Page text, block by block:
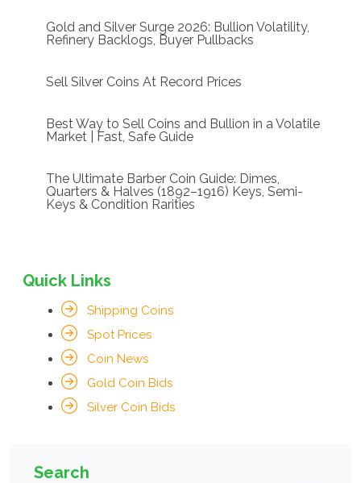
Gold and Silver Surge 2026: Bullion Volatility,
Refinery Backlogs, Buyer Pullbacks
Sell Silver Coins At Record Prices
Best Way to Sell Coins and Bullion in a Volatile
Market | Fast, Safe Guide
The Ultimate Barber Coin Guide: Dimes,
Quarters & Halves (1892–1916) Keys, Semi-
Keys & Condition Rarities
Quick Links
Shipping Coins
Spot Prices
Coin News
Gold Coin Bids
Silver Coin Bids
Search